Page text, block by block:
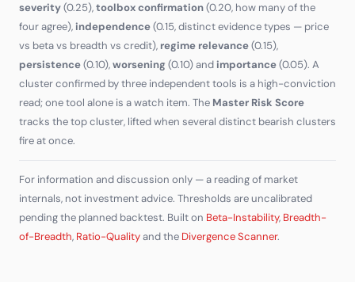
severity(0.25),toolbox confirmation(0.20, how many of the
four agree),independence(0.15, distinct evidence types — price
vs beta vs breadth vs credit), regime relevance(0.15),
persistence(0.10),worsening (0.10) andimportance(0.05). A
cluster confirmed by three independent tools is a high-conviction
read; one tool alone is a watch item. The Master Risk Score
tracks the top cluster, lifted when several distinct bearish clusters
fire at once.
For information and discussion only — a reading of market
internals, not investment advice. Thresholds are uncalibrated
pending the planned backtest. Built on Beta-Instability, Breadth-
of-Breadth, Ratio-Qualityand the Divergence Scanner.